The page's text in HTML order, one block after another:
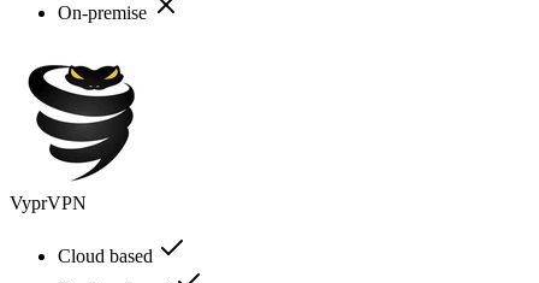
On-premise
VyprVPN
Cloud based